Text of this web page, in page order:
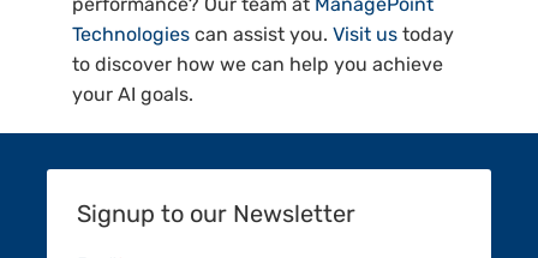
performance? Our team at ManagePoint
Technologiescan assist you. Visit ustoday
to discover how we can help you achieve
your AI goals.
Signup to our Newsletter